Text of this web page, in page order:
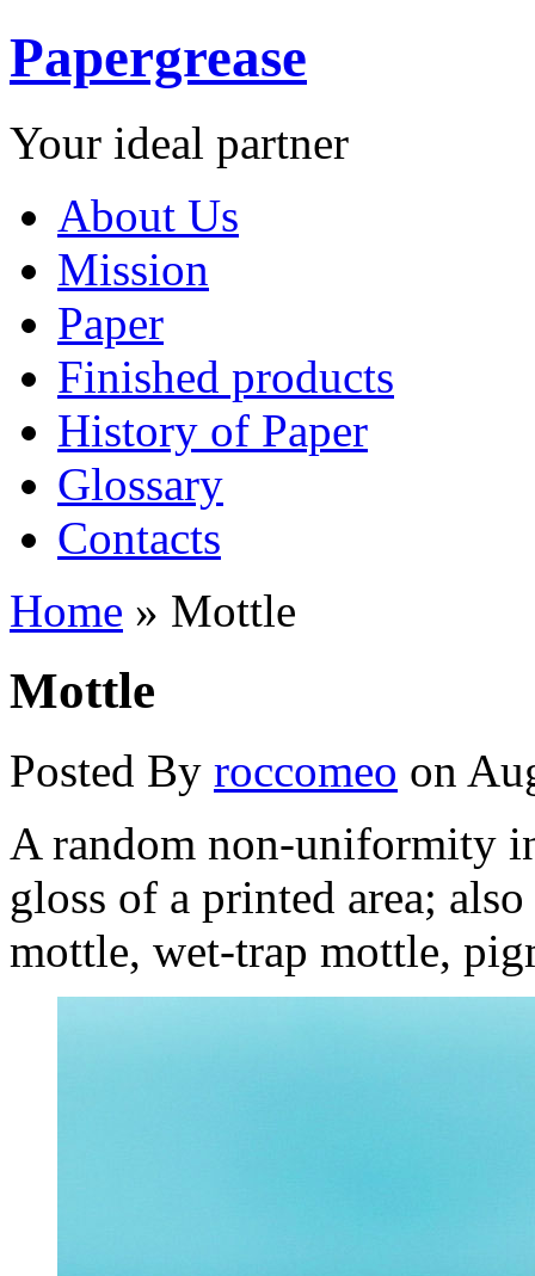
Papergrease
Your ideal partner
About Us
Mission
Paper
Finished products
History of Paper
Glossary
Contacts
Home » Mottle
Mottle
Posted By roccomeo on
A random non-uniformity
gloss of a printed area;
mottle, wet-trap mottle,